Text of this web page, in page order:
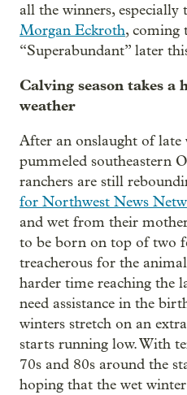
all the winners, especially
Morgan Eckroth, coming
“Superabundant” later
Calving season takes a
weather
After an onslaught of late
pummeled southeastern
ranchers are still
for Northwest News
and wet from their
to be born on top of two
treacherous for the
harder time reaching the
need assistance in the
winters stretch on an
starts running low. With
70s and 80s around the
hoping that the wet winter